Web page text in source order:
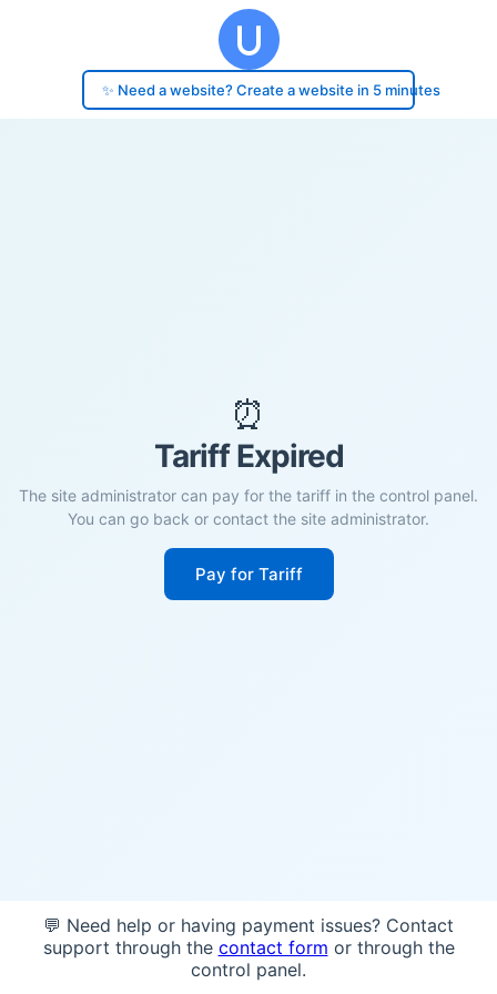
✨ Need a website? Create a website in 5 minutes
⏰
Tariff Expired
The site administrator can pay for the tariff in the control panel.
You can go back or contact the site administrator.
Pay for Tariff
💬 Need help or having payment issues? Contact
support through the contact form or through the
control panel.